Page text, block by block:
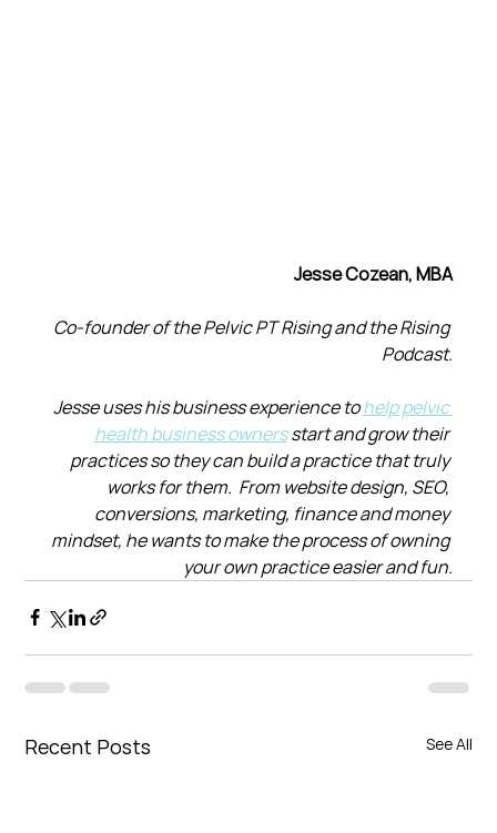
Jesse Cozean, MBA
Co-founder of the Pelvic PT Rising and the Rising
Podcast.
Jesse uses his business experience to help pelvic
health business owners start and grow their
practices so they can build a practice that truly
works for them.  From website design, SEO,
conversions, marketing, finance and money
mindset, he wants to make the process of owning
your own practice easier and fun.
Recent Posts See All